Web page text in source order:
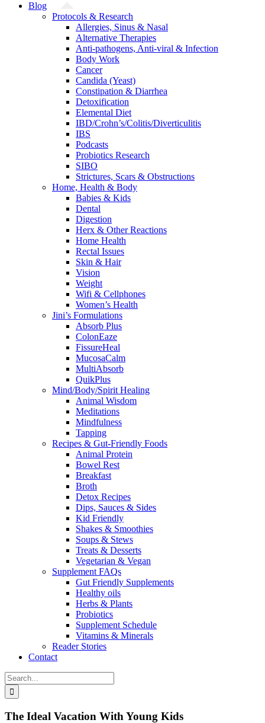
Blog
Protocols & Research
Allergies, Sinus & Nasal
Alternative Therapies
Anti-pathogens, Anti-viral & Infection
Body Work
Cancer
Candida (Yeast)
Constipation & Diarrhea
Detoxification
Elemental Diet
IBD/Crohn’s/Colitis/Diverticulitis
IBS
Podcasts
Probiotics Research
SIBO
Strictures, Scars & Obstructions
Home, Health & Body
Babies & Kids
Dental
Digestion
Herx & Other Reactions
Home Health
Rectal Issues
Skin & Hair
Vision
Weight
Wifi & Cellphones
Women’s Health
Jini’s Formulations
Absorb Plus
ColonEaze
FissureHeal
MucosaCalm
MultiAbsorb
QuikPlus
Mind/Body/Spirit Healing
Animal Wisdom
Meditations
Mindfulness
Tapping
Recipes & Gut-Friendly Foods
Animal Protein
Bowel Rest
Breakfast
Broth
Detox Recipes
Dips, Sauces & Sides
Kid Friendly
Shakes & Smoothies
Soups & Stews
Treats & Desserts
Vegetarian & Vegan
Supplement FAQs
Gut Friendly Supplements
Healthy oils
Herbs & Plants
Probiotics
Supplement Schedule
Vitamins & Minerals
Reader Stories
Contact
Search
for:
The Ideal Vacation With Young Kids